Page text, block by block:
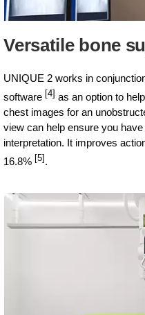
Versatile bone
UNIQUE 2 works in
software [4] as an option to
chest images for an
view can help ensure you
interpretation. It improves
16.8% [5] .